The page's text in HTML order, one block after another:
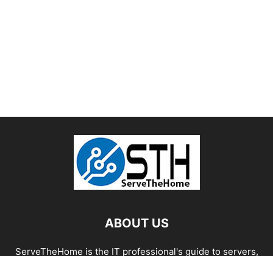
ABOUT US
ServeTheHome is the IT professional's guide to servers,